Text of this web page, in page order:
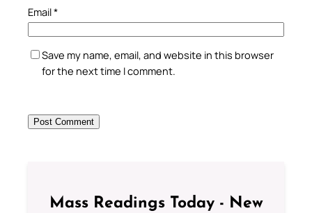
Email*
Save my name, email, and website in this browser
for the next time I comment.
Mass Readings Today - New